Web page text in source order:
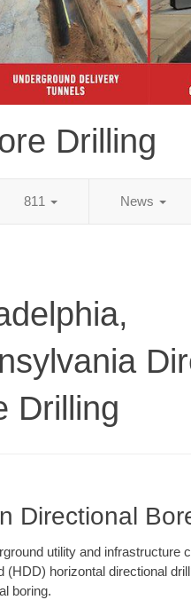
Drilling
811 News
Drilling
Directional
utility and infrastructure
horizontal directional
boring.